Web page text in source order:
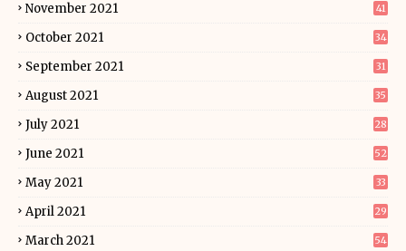
November 2021 41
October 2021 34
September 2021 31
August 2021 35
July 2021 28
June 2021 52
May 2021 33
April 2021 29
March 2021 54